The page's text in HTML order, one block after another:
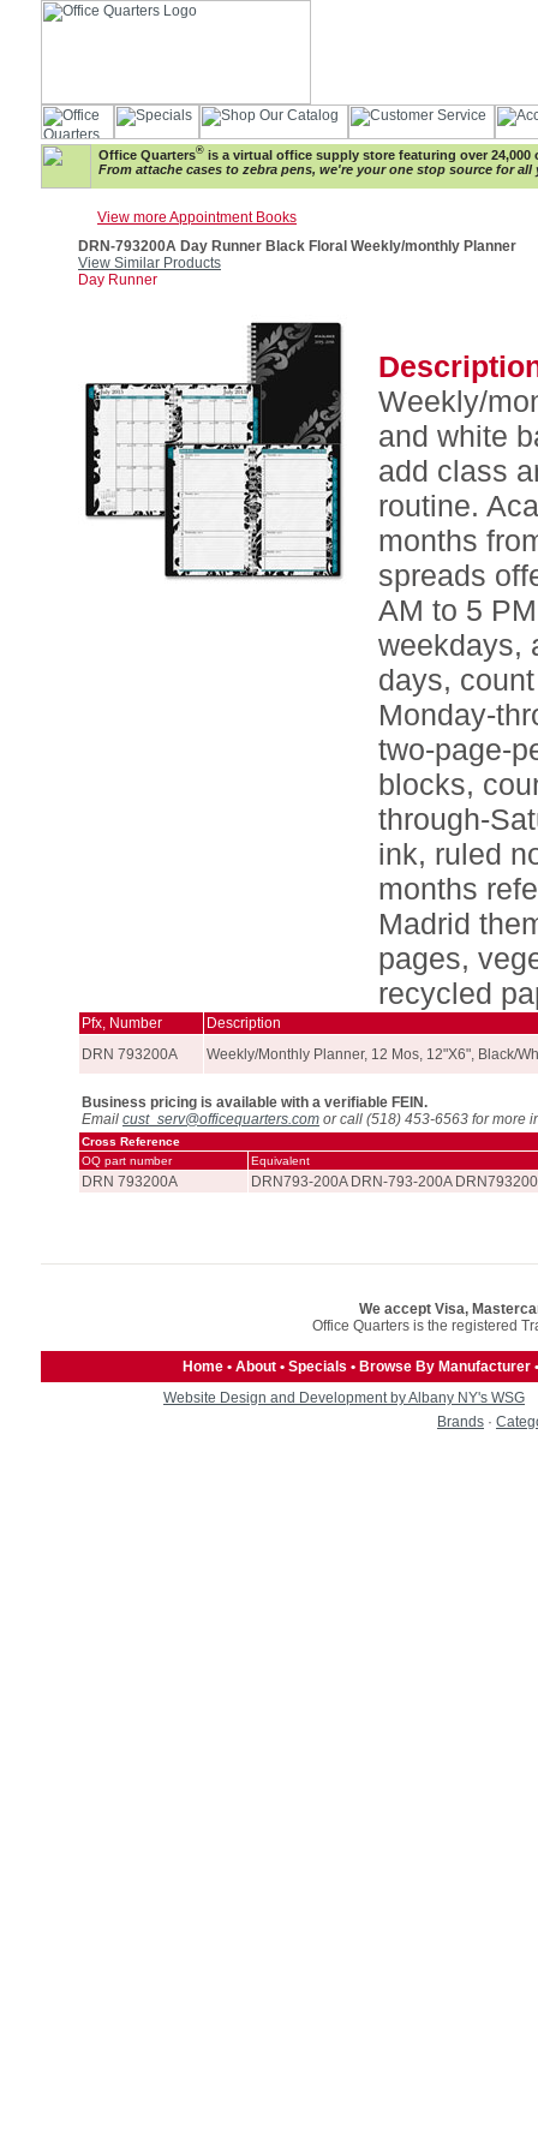
Office Quarters® is a virtual office supply store featuring over 24,000
From attache cases to zebra pens, we're your one stop source for
View more Appointment Books
DRN-793200A Day Runner Black Floral Weekly/monthly Planner
View Similar Products
Day Runner
Weekly/
and white
add class
routine.
months
spreads
AM to 5
weekdays,
days,
Monday-
two-page-
blocks,
through-
ink, ruled
months
Madrid
pages,
recycled
Pfx, Number
Description
DRN 793200A
Weekly/Monthly Planner, 12 Mos, 12"X6", Black/
Business pricing is available with a verifiable FEIN.
Email cust_serv@officequarters.com or call (518) 453-6563 for more
Cross Reference
OQ part number
Equivalent
DRN 793200A DRN793-200A DRN-793-200A
We accept Visa,
Office Quarters is the registered
Home • About • Specials • Browse By Manufacturer
Website Design and Development by Albany NY's WSG
Brands ·